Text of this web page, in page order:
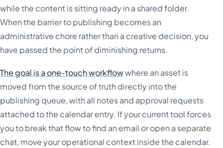
while the content is sitting ready in a shared folder.
When the barrier to publishing becomes an
administrative chore rather than a creative decision, you
have passed the point of diminishing returns.
The goal is a one-touch workflowwhere an asset is
moved from the source of truth directly into the
publishing queue, with all notes and approval requests
attached to the calendar entry. If your current tool forces
you to break that flow to find an email or open a separate
chat, move your operational context inside the calendar.